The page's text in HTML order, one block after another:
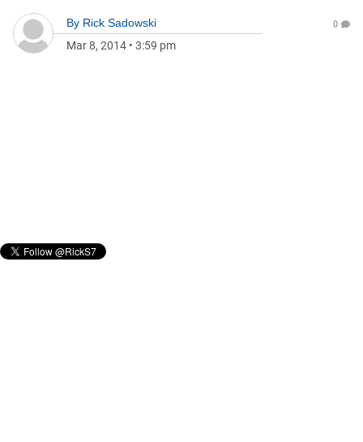
By Rick Sadowski
Mar 8, 2014 • 3:59 pm
0